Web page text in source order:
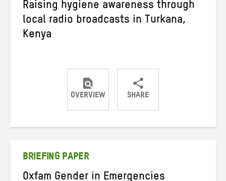
Raising hygiene awareness through
local radio broadcasts in Turkana,
Kenya
OVERVIEW SHARE
ShareShareShare
BRIEFING PAPER
Oxfam Gender in Emergencies